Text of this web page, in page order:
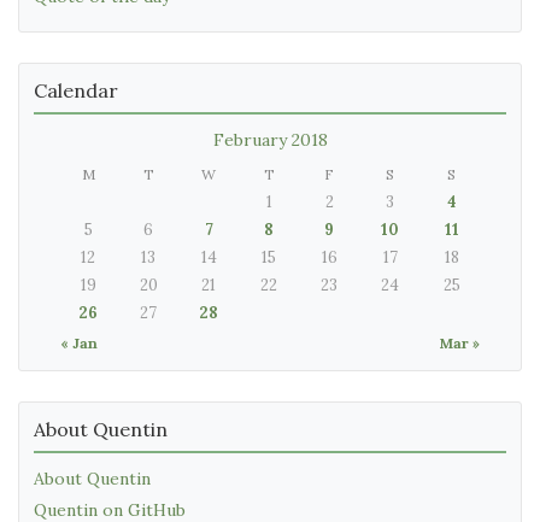
Calendar
February 2018
M T W T F S S
« Jan Mar »
1 2 3
4
5
6 7 8 9 10
11
12
13 14 15 16 17
18
19
20 21 22 23 24
25
26
27 28
About Quentin
About Quentin
Quentin on GitHub